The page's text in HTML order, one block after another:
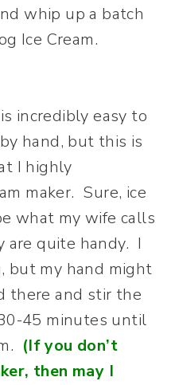
whip up a batch
Ice Cream.
incredibly easy to
hand, but this is
I highly
maker. Sure, ice
what my wife calls
are quite handy. I
but my hand might
there and stir the
45 minutes until
(If you don’t
then may I